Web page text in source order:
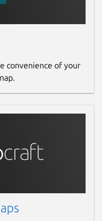
convenience of your